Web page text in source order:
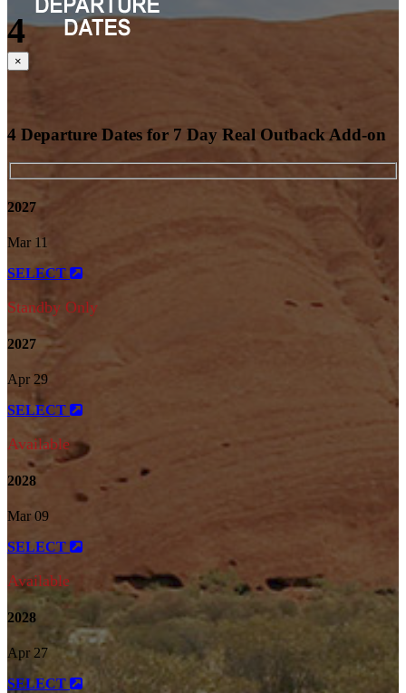
4
×
4 Departure Dates for 7 Day Real Outback Add-on
2027
Mar 11
SELECT
Standby Only
2027
Apr 29
SELECT
Available
2028
Mar 09
SELECT
Available
2028
Apr 27
SELECT